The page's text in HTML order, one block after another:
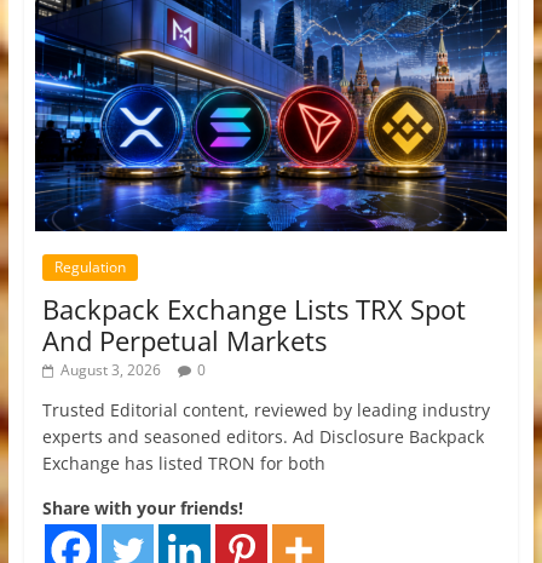
Regulation
Backpack Exchange Lists TRX Spot
And Perpetual Markets
August 3, 2026 0
Trusted Editorial content, reviewed by leading industry
experts and seasoned editors. Ad Disclosure Backpack
Exchange has listed TRON for both
Share with your friends!